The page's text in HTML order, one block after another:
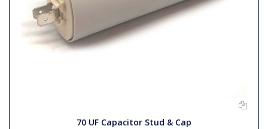
70 UF Capacitor Stud & Cap